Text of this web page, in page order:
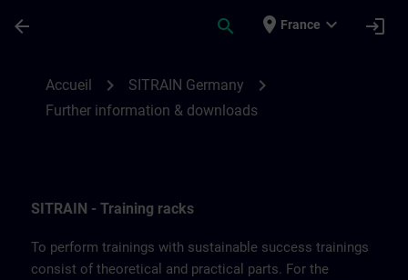
arrow_back search place France expand_more login
Accueil chevron_right SITRAIN Germany chevron_right
Further information & downloads
SITRAIN - Training racks
To perform trainings with sustainable success trainings
consist of theoretical and practical parts. For the